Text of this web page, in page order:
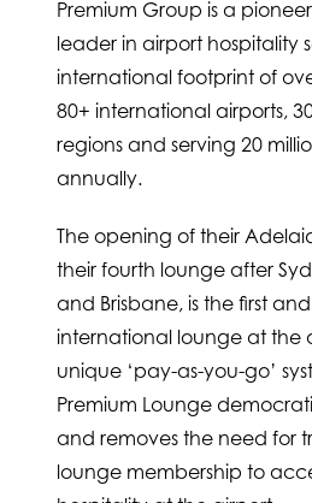
Premium Group is a
leader in airport hospitality
international footprint of
80+ international airports,
regions and serving 20
annually.
The opening of their
their fourth lounge after
and Brisbane, is the first
international lounge at the
unique ‘pay-as-you-go’
Premium Lounge
and removes the need for
lounge membership to